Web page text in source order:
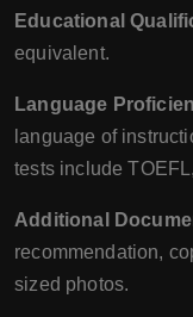
Educational
equivalent.
Language
language of
tests include
Additional
recommendation,
sized photos.